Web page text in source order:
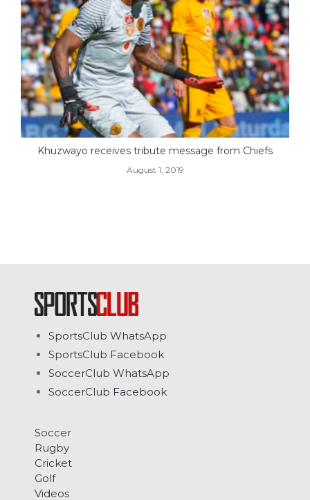
Khuzwayo receives tribute message from Chiefs
August 1, 2019
SportsClub WhatsApp
SportsClub Facebook
SoccerClub WhatsApp
SoccerClub Facebook
Soccer
Rugby
Cricket
Golf
Videos